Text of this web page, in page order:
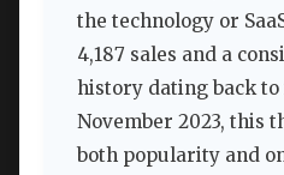
the technology or
4,187 sales and a
history dating back
November 2023, this
both popularity and